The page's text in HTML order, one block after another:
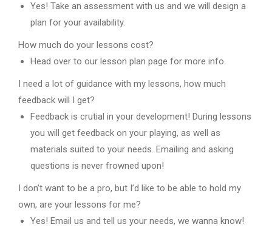
Yes! Take an assessment with us and we will design a
plan for your availability.
How much do your lessons cost?
Head over to our lesson plan page for more info.
I need a lot of guidance with my lessons, how much
feedback will I get?
Feedback is crutial in your development! During lessons
you will get feedback on your playing, as well as
materials suited to your needs. Emailing and asking
questions is never frowned upon!
I don’t want to be a pro, but I’d like to be able to hold my
own, are your lessons for me?
Yes! Email us and tell us your needs, we wanna know!